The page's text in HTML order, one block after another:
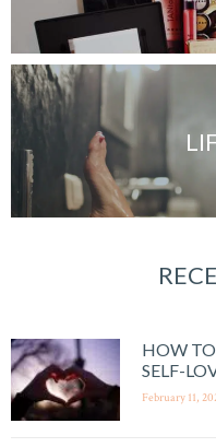
HOW
SELF-
February 11,